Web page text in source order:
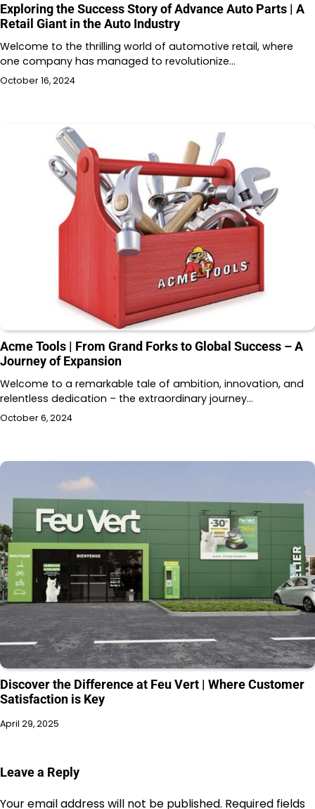
Exploring the Success Story of Advance Auto Parts | A
Retail Giant in the Auto Industry
Welcome to the thrilling world of automotive retail, where
one company has managed to revolutionize…
October 16, 2024
Acme Tools | From Grand Forks to Global Success – A
Journey of Expansion
Welcome to a remarkable tale of ambition, innovation, and
relentless dedication – the extraordinary journey…
October 6, 2024
Discover the Difference at Feu Vert | Where Customer
Satisfaction is Key
April 29, 2025
Leave a Reply
Your email address will not be published. Required fields